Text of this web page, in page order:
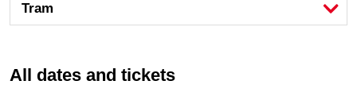
Tram
All dates and tickets